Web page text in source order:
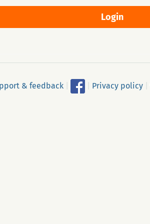
& feedback Privacy policy